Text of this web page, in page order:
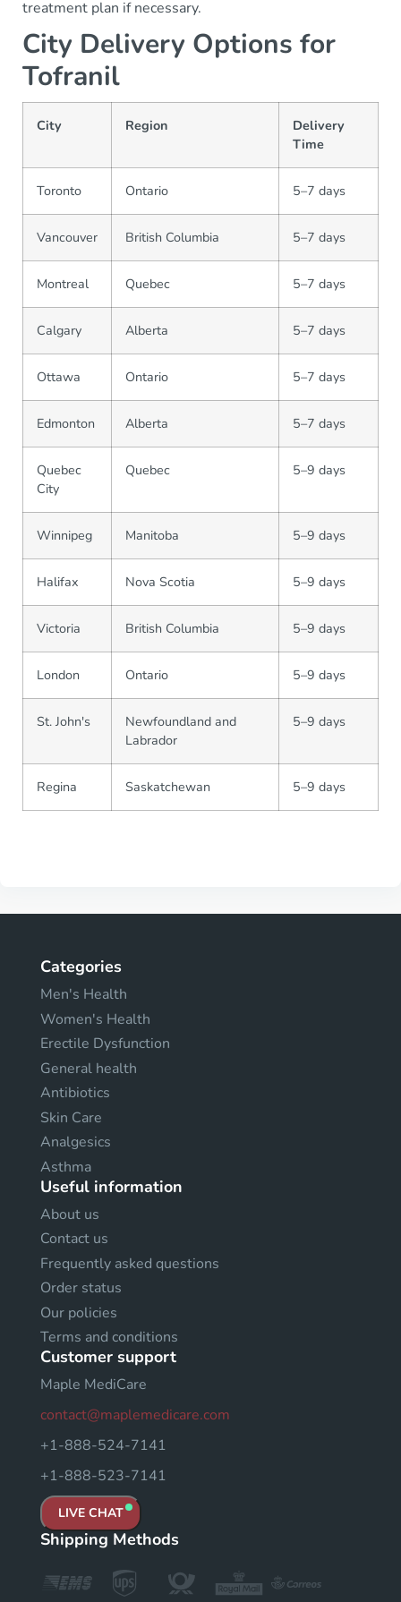
treatment plan if necessary.
City Delivery Options for
Tofranil
City Region
Delivery
Time
Toronto Ontario 5–7 days
Vancouver British Columbia 5–7 days
Montreal Quebec 5–7 days
Calgary Alberta 5–7 days
Ottawa Ontario 5–7 days
Edmonton Alberta 5–7 days
Quebec
City
Quebec 5–9 days
Winnipeg Manitoba 5–9 days
Halifax Nova Scotia 5–9 days
Victoria British Columbia 5–9 days
London Ontario 5–9 days
St. John's
Newfoundland and
Labrador
5–9 days
Regina Saskatchewan 5–9 days
Categories
Men's Health
Women's Health
Erectile Dysfunction
General health
Antibiotics
Skin Care
Analgesics
Asthma
Useful information
About us
Contact us
Frequently asked questions
Order status
Our policies
Terms and conditions
Customer support
Maple MediCare
contact@maplemedicare.com
+1-888-524-7141
+1-888-523-7141
LIVE CHAT
Shipping Methods